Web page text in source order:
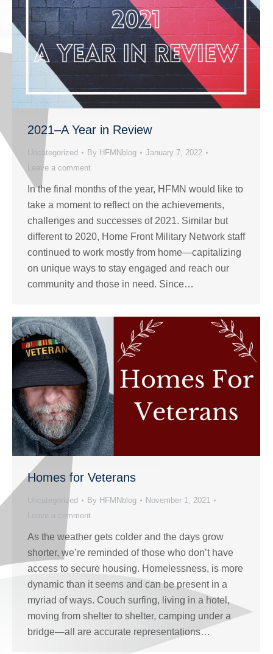
2021–A Year in Review
Uncategorized By HFMNblog
January 7, 2022
Leave a comment
In the final months of the year, HFMN would like to
take a moment to reflect on the achievements,
challenges and successes of 2021. Similar but
different to 2020, Home Front Military Network staff
continued to work mostly from home—capitalizing
on unique ways to stay engaged and reach our
community and those in need. Since…
Homes for Veterans
Uncategorized By HFMNblog
November 1, 2021
Leave a comment
As the weather gets colder and the days grow
shorter, we’re reminded of those who don’t have
access to secure housing. Homelessness, is more
dynamic than it seems and can be present in a
myriad of ways. Couch surfing, living in a hotel,
moving from shelter to shelter, camping under a
bridge—all are accurate representations…